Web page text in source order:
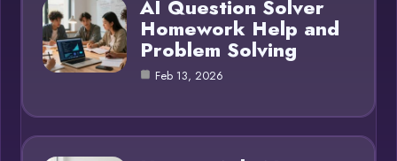
AI Question Solver
Homework Help and
Problem Solving
Feb 13, 2026